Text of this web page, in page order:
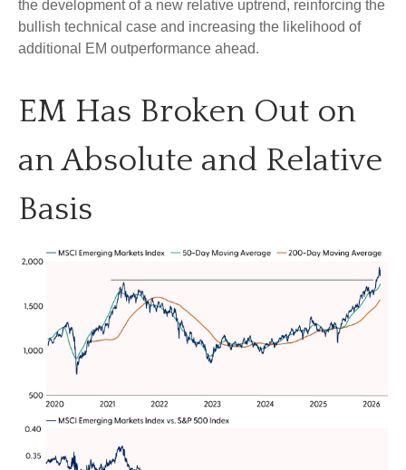
the development of a new relative uptrend, reinforcing the
bullish technical case and increasing the likelihood of
additional EM outperformance ahead.
EM Has Broken Out on
an Absolute and Relative
Basis